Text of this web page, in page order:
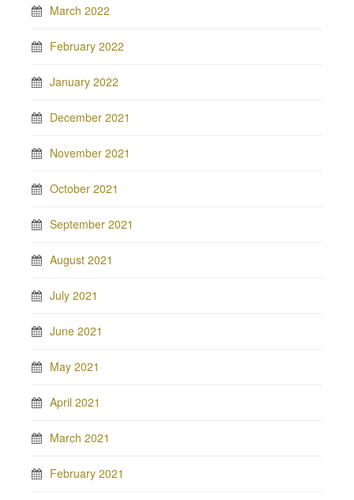
March 2022
February 2022
January 2022
December 2021
November 2021
October 2021
September 2021
August 2021
July 2021
June 2021
May 2021
April 2021
March 2021
February 2021